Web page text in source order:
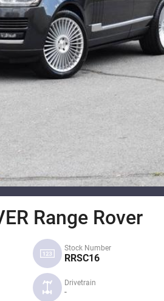
Range Rover
Stock Number
RRSC16
Drivetrain
-